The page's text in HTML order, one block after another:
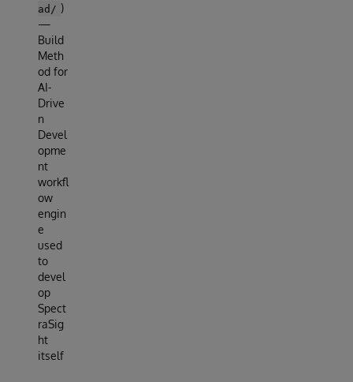
ad/ )
—
Build
Meth
od for
AI-
Drive
n
Devel
opme
nt
workfl
ow
engin
e
used
to
devel
op
Spect
raSig
ht
itself